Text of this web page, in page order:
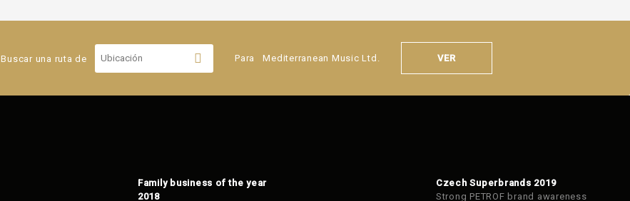
Buscar una ruta de Para Mediterranean Music Ltd. VER
Family business of the year
2018
Czech Superbrands 2019
Strong PETROF brand awareness